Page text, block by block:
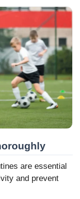
are essential
and prevent